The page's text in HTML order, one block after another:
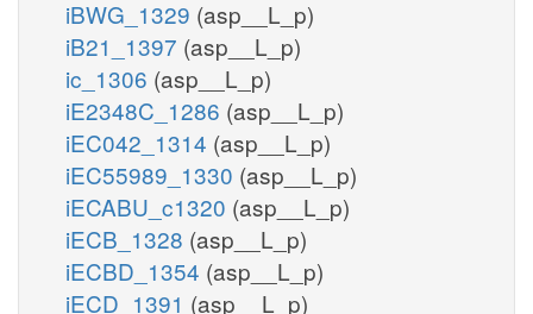
iBWG_1329 (asp__L_p)
iB21_1397 (asp__L_p)
ic_1306 (asp__L_p)
iE2348C_1286 (asp__L_p)
iEC042_1314 (asp__L_p)
iEC55989_1330 (asp__L_p)
iECABU_c1320 (asp__L_p)
iECB_1328 (asp__L_p)
iECBD_1354 (asp__L_p)
iECD_1391 (asp__L_p)